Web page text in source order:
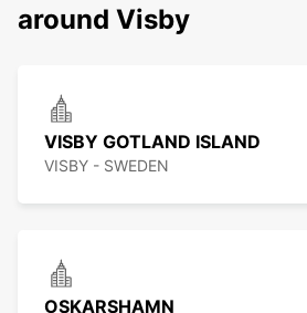
around Visby
VISBY GOTLAND ISLAND
VISBY - SWEDEN
OSKARSHAMN